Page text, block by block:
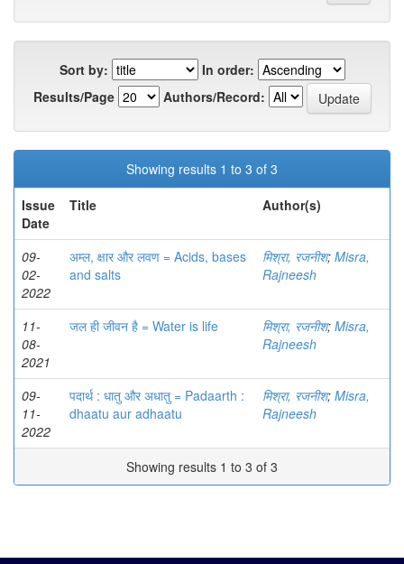
Sort by:
In order:
Results/Page
Authors/Record:
Showing results 1 to 3 of 3
Issue
Date
Title Author(s)
09-
02-
2022
अम्ल, क्षार और लवण = Acids, bases
and salts
मिश्रा, रजनीश; Misra,
Rajneesh
11-
08-
2021
जल ही जीवन है = Water is life मिश्रा, रजनीश; Misra,
Rajneesh
09-
11-
2022
पदार्थ : धातु और अधातु = Padaarth :
dhaatu aur adhaatu
मिश्रा, रजनीश; Misra,
Rajneesh
Showing results 1 to 3 of 3